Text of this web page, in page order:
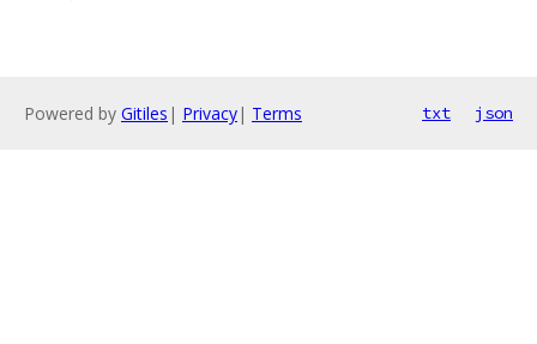
Powered by Gitiles | Privacy| Terms txt json